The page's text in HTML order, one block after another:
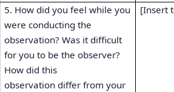
5. How did you feel while you
were conducting the
observation? Was it difficult
for you to be the observer?
How did this
observation differ from your
[Insert